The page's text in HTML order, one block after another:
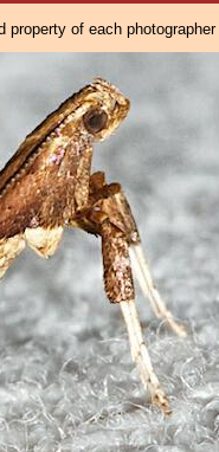
property of each